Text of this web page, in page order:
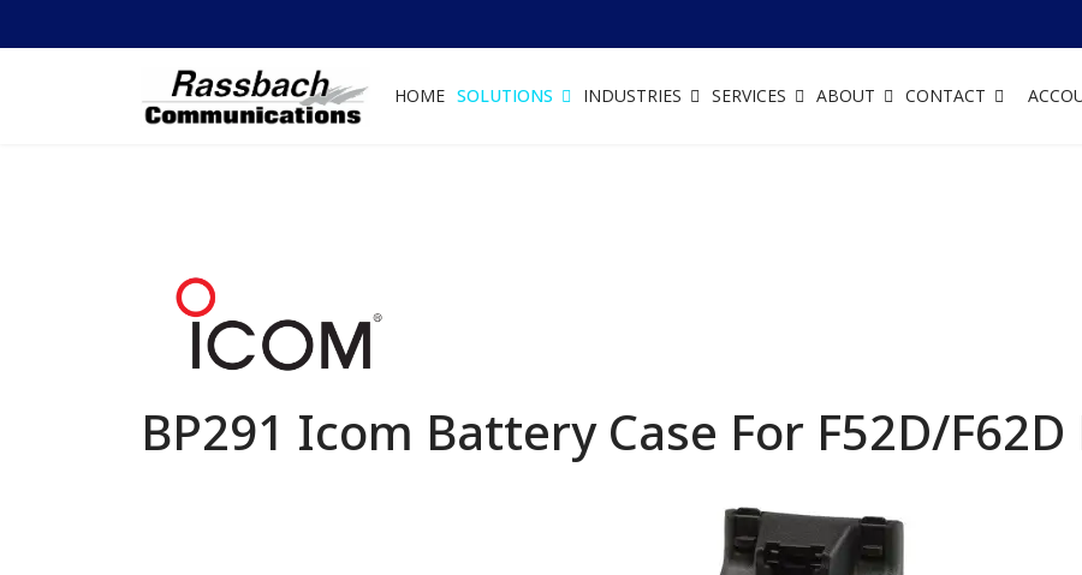
HOME SOLUTIONS INDUSTRIES SERVICES ABOUT CONTACT
BP291 Icom Battery Case For F52D/F62D